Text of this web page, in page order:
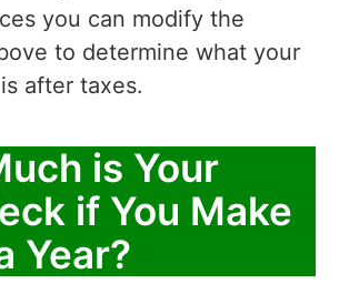
you can modify the
to determine what your
after taxes.
is Your
if You Make
Year?